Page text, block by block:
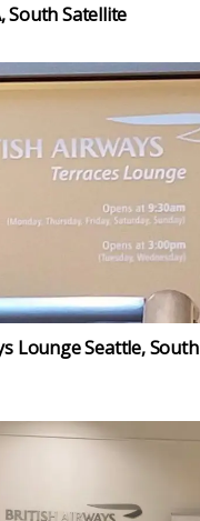
South Satellite
Lounge Seattle, South